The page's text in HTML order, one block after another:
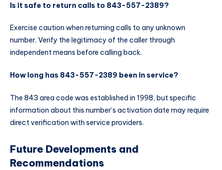
Is it safe to return calls to 843-557-2389?
Exercise caution when returning calls to any unknown
number. Verify the legitimacy of the caller through
independent means before calling back.
How long has 843-557-2389 been in service?
The 843 area code was established in 1998, but specific
information about this number’s activation date may require
direct verification with service providers.
Future Developments and
Recommendations